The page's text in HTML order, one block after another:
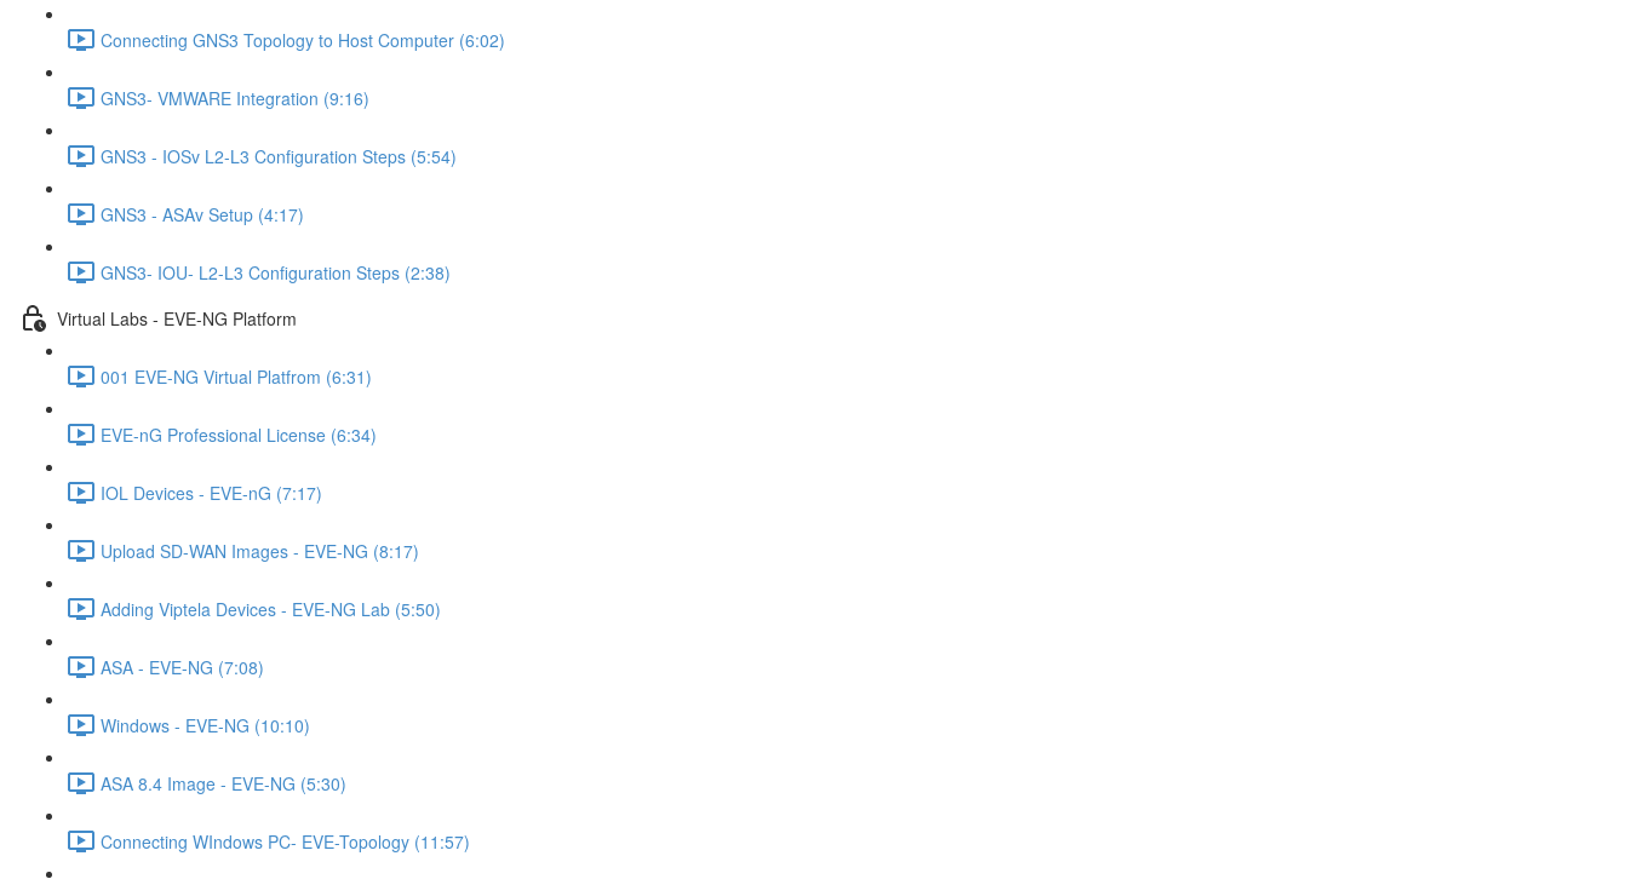
Connecting GNS3 Topology to Host Computer (6:02)
GNS3- VMWARE Integration (9:16)
GNS3 - IOSv L2-L3 Configuration Steps (5:54)
GNS3 - ASAv Setup (4:17)
GNS3- IOU- L2-L3 Configuration Steps (2:38)
Virtual Labs - EVE-NG Platform
001 EVE-NG Virtual Platfrom (6:31)
EVE-nG Professional License (6:34)
IOL Devices - EVE-nG (7:17)
Upload SD-WAN Images - EVE-NG (8:17)
Adding Viptela Devices - EVE-NG Lab (5:50)
ASA - EVE-NG (7:08)
Windows - EVE-NG (10:10)
ASA 8.4 Image - EVE-NG (5:30)
Connecting WIndows PC- EVE-Topology (11:57)